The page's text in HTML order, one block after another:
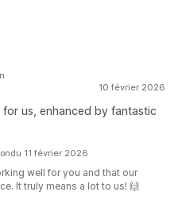
10 février 2026
us, enhanced by fantastic
11 février 2026
well for you and that our
It truly means a lot to us! 🙌